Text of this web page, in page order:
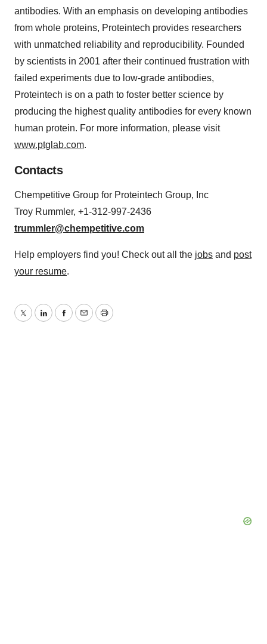
antibodies. With an emphasis on developing antibodies
from whole proteins, Proteintech provides researchers
with unmatched reliability and reproducibility. Founded
by scientists in 2001 after their continued frustration with
failed experiments due to low-grade antibodies,
Proteintech is on a path to foster better science by
producing the highest quality antibodies for every known
human protein. For more information, please visit
www.ptglab.com.
Contacts
Chempetitive Group for Proteintech Group, Inc
Troy Rummler, +1-312-997-2436
trummler@chempetitive.com
Help employers find you! Check out all the jobs and post
your resume.
TwitterLinkedInFacebook
EmailPrint